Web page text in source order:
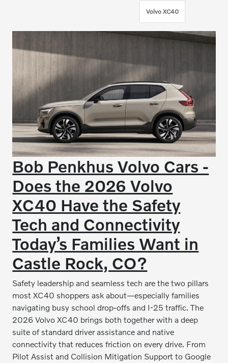
Volvo XC40
Bob Penkhus Volvo Cars -
Does the 2026 Volvo
XC40 Have the Safety
Tech and Connectivity
Today’s Families Want in
Castle Rock, CO?
Safety leadership and seamless tech are the two pillars
most XC40 shoppers ask about—especially families
navigating busy school drop-offs and I-25 traffic. The
2026 Volvo XC40 brings both together with a deep
suite of standard driver assistance and native
connectivity that reduces friction on every drive. From
Pilot Assist and Collision Mitigation Support to Google